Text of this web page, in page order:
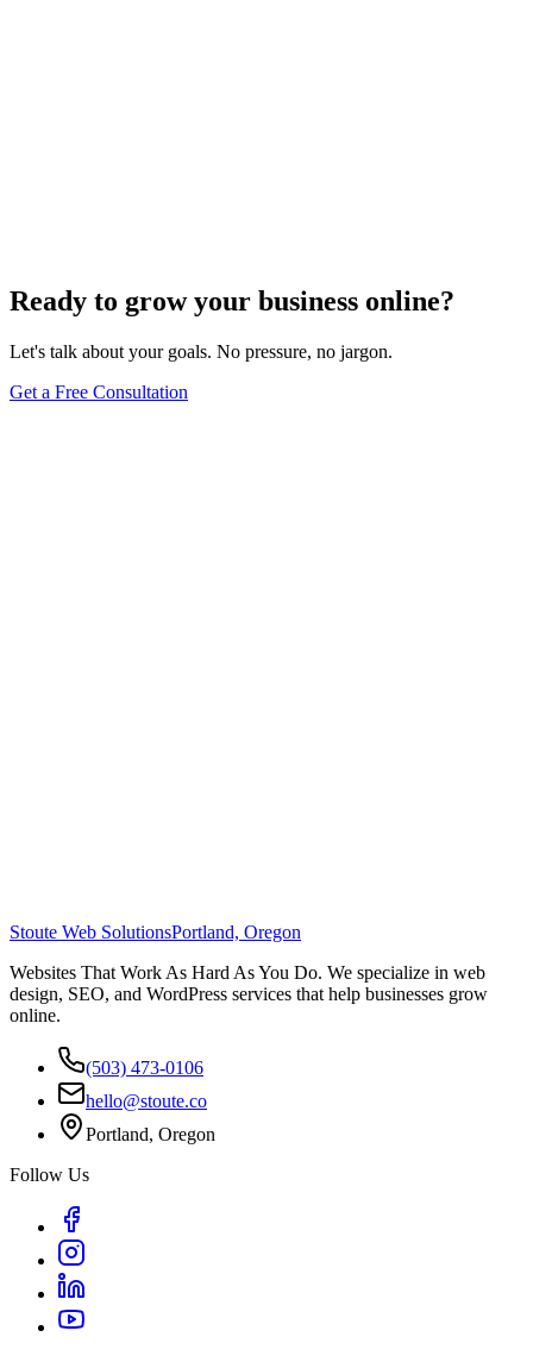
Ready to grow your business online?
Let's talk about your goals. No pressure, no jargon.
Get a Free Consultation
Stoute Web SolutionsPortland, Oregon
Websites That Work As Hard As You Do. We specialize in web
design, SEO, and WordPress services that help businesses grow
online.
(503) 473-0106
hello@stoute.co
Portland, Oregon
Follow Us